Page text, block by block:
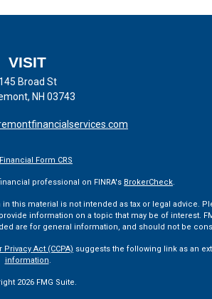
VISIT
145 Broad St
NH 03743
Financial Form CRS
professional on FINRA's BrokerCheck.
material is not intended as tax or legal advice.
information on a topic that may be of interest.
are for general information, and should not be
Act (CCPA) suggests the following link as an
information.
2026 FMG Suite.